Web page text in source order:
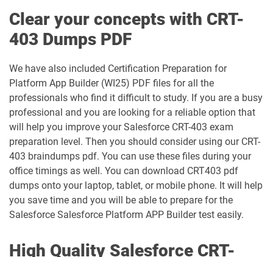
ED-Con-101 pdf dumps
dumps
Energy-and-Utilities-Cloud pdf dumps
Experience-Cloud-Consultant pdf
dumps
Financial-Services-Cloud pdf dumps FS-Con-101 pdf dumps
FSL-201 pdf dumps
Health-Cloud-Accredited-Professional
pdf dumps
Heroku-Architect pdf dumps Heroku-Developer pdf dumps
Clear your concepts with CRT-
403 Dumps PDF
We have also included Certification Preparation for
Platform App Builder (WI25) PDF files for all the
professionals who find it difficult to study. If you are a busy
professional and you are looking for a reliable option that
will help you improve your Salesforce CRT-403 exam
preparation level. Then you should consider using our CRT-
403 braindumps pdf. You can use these files during your
office timings as well. You can download CRT403 pdf
dumps onto your laptop, tablet, or mobile phone. It will help
you save time and you will be able to prepare for the
Salesforce Salesforce Platform APP Builder test easily.
High Quality Salesforce CRT-